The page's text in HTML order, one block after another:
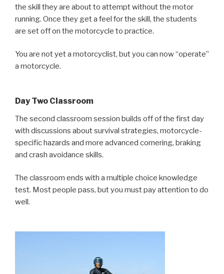
the skill they are about to attempt without the motor
running. Once they get a feel for the skill, the students
are set off on the motorcycle to practice.
You are not yet a motorcyclist, but you can now “operate”
a motorcycle.
Day Two Classroom
The second classroom session builds off of the first day
with discussions about survival strategies, motorcycle-
specific hazards and more advanced cornering, braking
and crash avoidance skills.
The classroom ends with a multiple choice knowledge
test. Most people pass, but you must pay attention to do
well.